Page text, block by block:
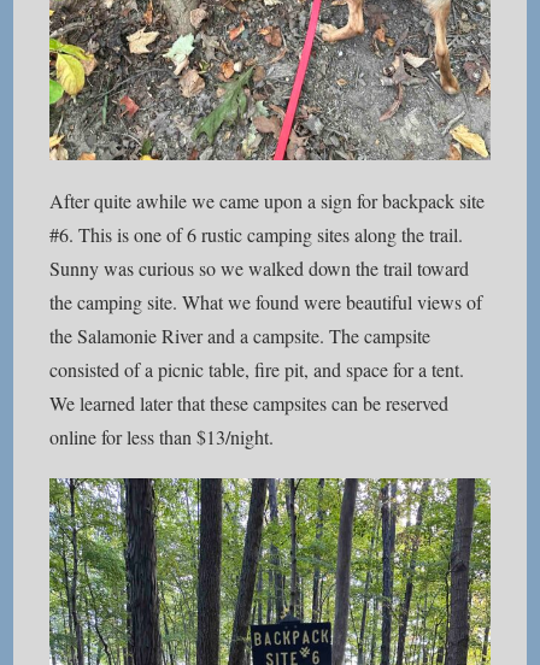
After quite awhile we came upon a sign for backpack site
#6. This is one of 6 rustic camping sites along the trail.
Sunny was curious so we walked down the trail toward
the camping site. What we found were beautiful views of
the Salamonie River and a campsite. The campsite
consisted of a picnic table, fire pit, and space for a tent.
We learned later that these campsites can be reserved
online for less than $13/night.